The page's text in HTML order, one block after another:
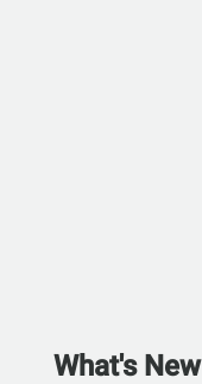
What's New